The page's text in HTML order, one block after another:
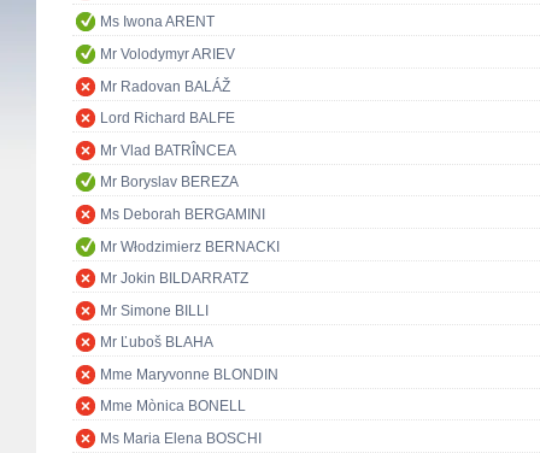
Ms Iwona ARENT
Mr Volodymyr ARIEV
Mr Radovan BALÁŽ
Lord Richard BALFE
Mr Vlad BATRÎNCEA
Mr Boryslav BEREZA
Ms Deborah BERGAMINI
Mr Włodzimierz BERNACKI
Mr Jokin BILDARRATZ
Mr Simone BILLI
Mr Ľuboš BLAHA
Mme Maryvonne BLONDIN
Mme Mònica BONELL
Ms Maria Elena BOSCHI